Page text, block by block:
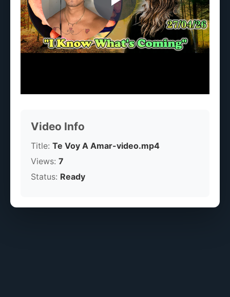
Play
Video Info
Title: Te Voy A Amar-video.mp4
Views: 7
Status: Ready